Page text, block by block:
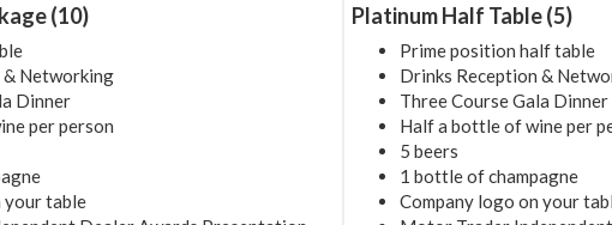
(10)
& Networking
Dinner
per person
your table
Platinum Half Table (5)
Prime position half table
Drinks Reception &
Three Course Gala Dinner
Half a bottle of wine per
5 beers
1 bottle of champagne
Company logo on your